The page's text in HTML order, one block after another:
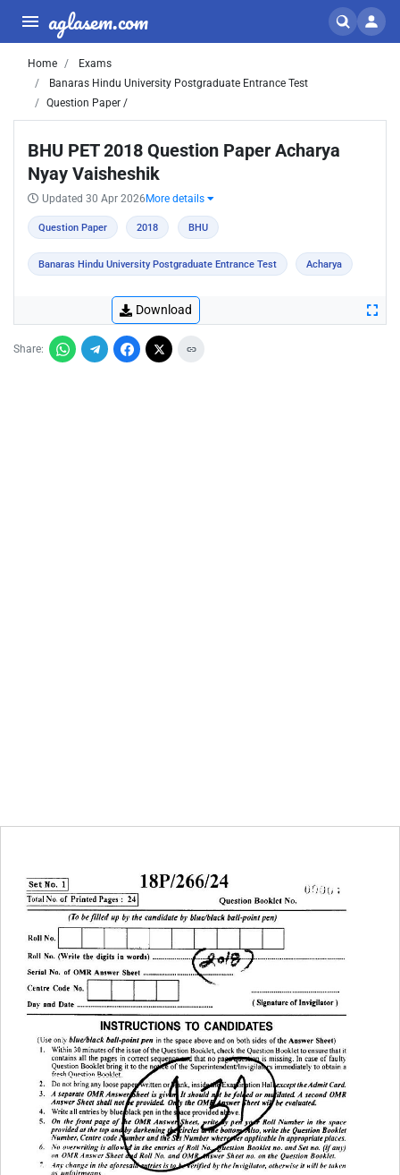
aglasem.com
Home
Exams
Banaras Hindu University Postgraduate Entrance Test
Question Paper /
BHU PET 2018 Question Paper Acharya
Nyay Vaisheshik
Updated 30 Apr 2026 More details
Question Paper 2018 BHU
Banaras Hindu University Postgraduate Entrance Test Acharya
Download
Share: